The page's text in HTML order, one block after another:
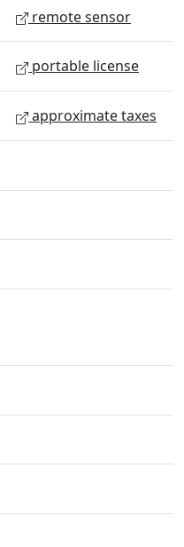
remote sensor
portable license
approximate taxes